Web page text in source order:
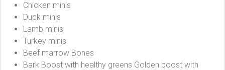
Chicken minis
Duck minis
Lamb minis
Turkey minis
Beef marrow Bones
Bark Boost with healthy greens Golden boost with